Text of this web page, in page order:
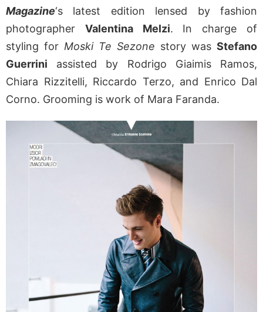
Magazine‘s latest edition lensed by fashion
photographer Valentina Melzi. In charge of
styling for Moski Te Sezone story was Stefano
Guerrini assisted by Rodrigo Giaimis Ramos,
Chiara Rizzitelli, Riccardo Terzo, and Enrico Dal
Corno. Grooming is work of Mara Faranda.